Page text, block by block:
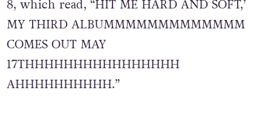
8, which read, “HIT ME HARD AND SOFT,’
MY THIRD ALBUMMMMMMMMMMMMM
COMES OUT MAY
17THHHHHHHHHHHHHHHH
AHHHHHHHHHH.”